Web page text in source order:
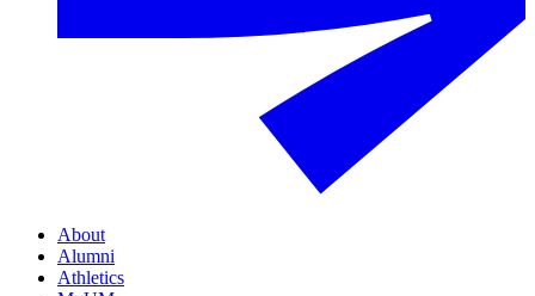
About
Alumni
Athletics